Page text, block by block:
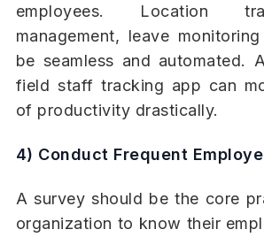
employees. Location
management, leave
be seamless and automated.
field staff tracking app can
of productivity drastically.
4) Conduct Frequent
A survey should be the core
organization to know their